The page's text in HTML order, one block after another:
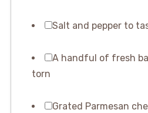
Salt and pepper to
A handful of fresh
torn
Grated Parmesan